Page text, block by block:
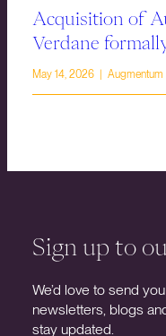
Acquisition of
Verdane
May 14, 2026 | Augmentum
Sign up to
We’d love to send
newsletters, blogs
stay updated.